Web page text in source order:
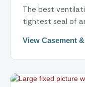
The best
tightest seal of
View Casement